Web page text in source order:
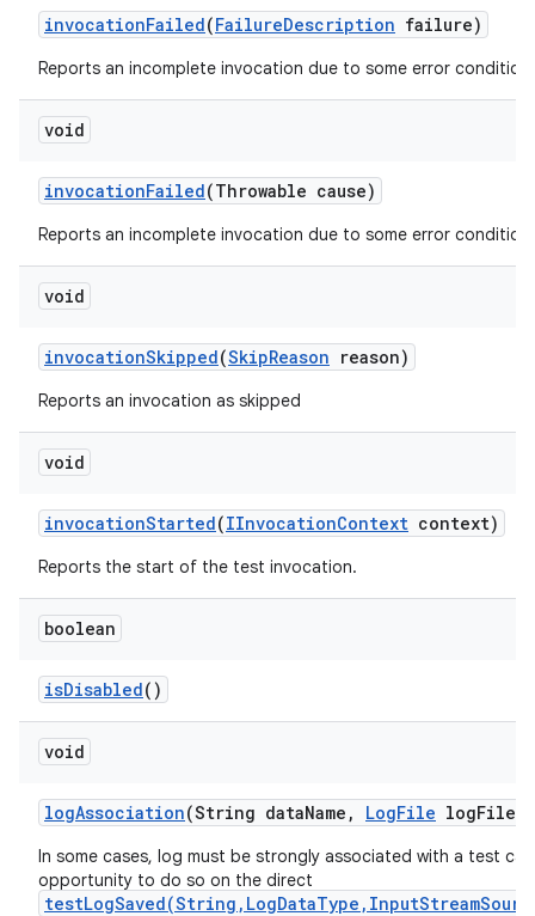
invocationFailed(FailureDescription failure)
Reports an incomplete invocation due to some error condition.
void
invocationFailed(Throwable cause)
Reports an incomplete invocation due to some error condition.
void
invocationSkipped(SkipReason reason)
Reports an invocation as skipped
void
invocationStarted(IInvocationContext context)
Reports the start of the test invocation.
boolean
isDisabled()
void
logAssociation(String dataName , LogFile logFile)
In some cases, log must be strongly associated with a test
opportunity to do so on the direct